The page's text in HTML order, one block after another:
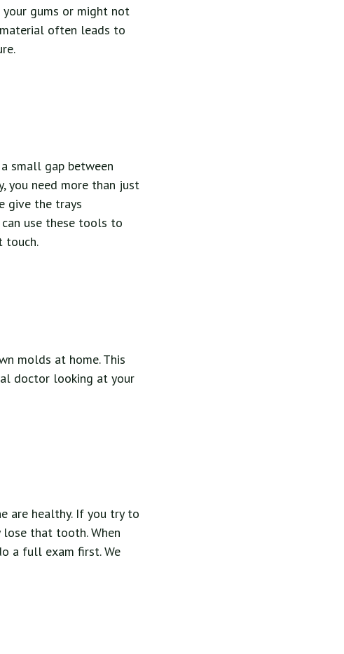
gums or might not
often leads to
small gap between
you need more than just
give the trays
use these tools to
touch.
molds at home. This
doctor looking at your
are healthy. If you try to
that tooth. When
a full exam first. We